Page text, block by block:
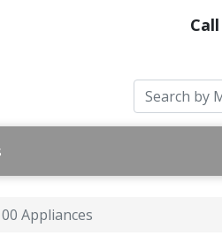
Appliances